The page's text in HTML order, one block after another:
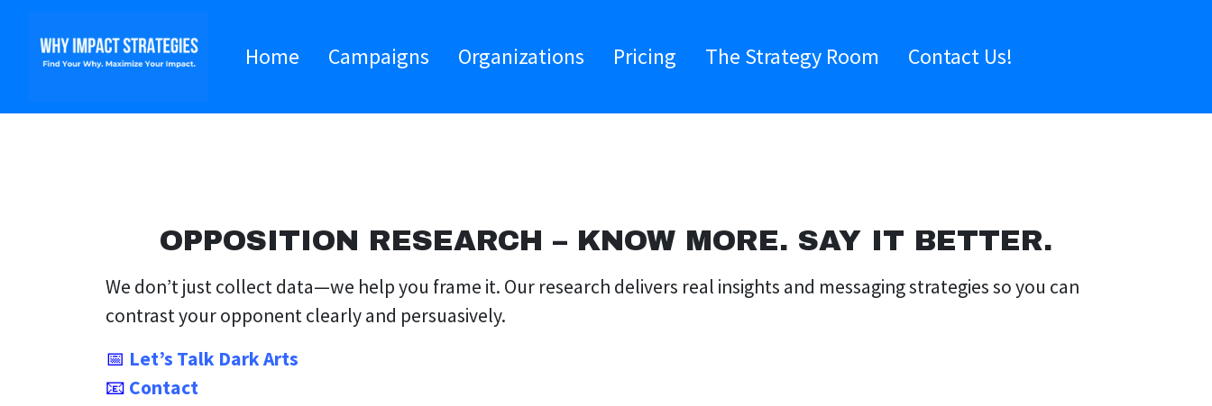
Home Campaigns Organizations Pricing The Strategy Room Contact Us!
OPPOSITION RESEARCH – KNOW MORE. SAY IT BETTER.
We don’t just collect data—we help you frame it. Our research delivers real insights and messaging strategies so you can
contrast your opponent clearly and persuasively.
📅 Let’s Talk Dark Arts
📧 Contact